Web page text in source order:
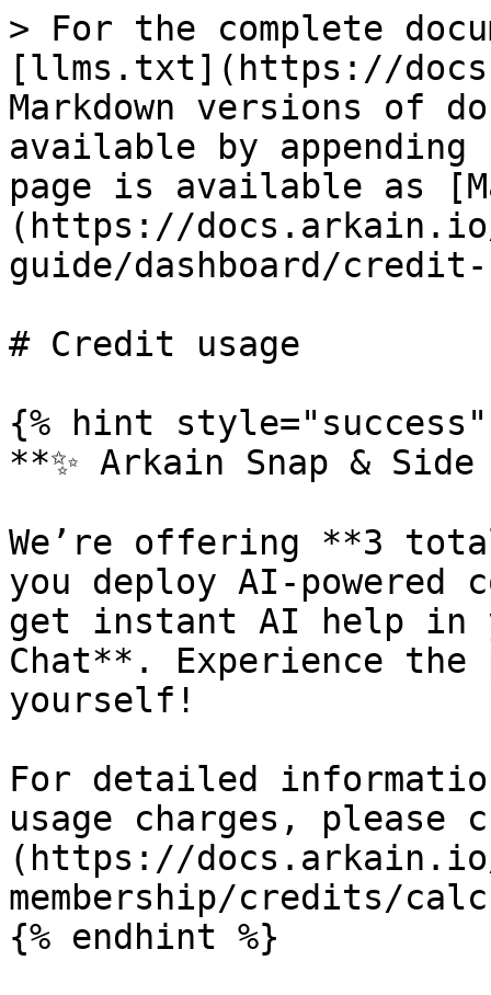
> For the complete
[llms.txt](https://
Markdown versions of
available by
page is available as
(https://
guide/dashboard/credit-
# Credit usage
{% hint style="success"
**✨ Arkain Snap &
We’re offering **3
you deploy AI-powered
get instant AI help in
Chat**. Experience
yourself!
For detailed
usage charges, please
(https://
membership/credits/
{% endhint %}